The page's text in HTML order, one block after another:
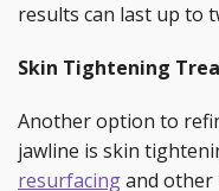
results can last up to
Skin Tightening
Another option to
jawline is skin
resurfacingand